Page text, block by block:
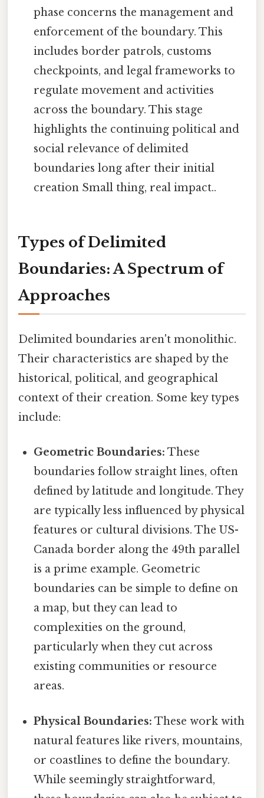
phase concerns the management and
enforcement of the boundary. This
includes border patrols, customs
checkpoints, and legal frameworks to
regulate movement and activities
across the boundary. This stage
highlights the continuing political and
social relevance of delimited
boundaries long after their initial
creation Small thing, real impact..
Types of Delimited
Boundaries: A Spectrum of
Approaches
Delimited boundaries aren't monolithic.
Their characteristics are shaped by the
historical, political, and geographical
context of their creation. Some key types
include:
Geometric Boundaries: These
boundaries follow straight lines, often
defined by latitude and longitude. They
are typically less influenced by physical
features or cultural divisions. The US-
Canada border along the 49th parallel
is a prime example. Geometric
boundaries can be simple to define on
a map, but they can lead to
complexities on the ground,
particularly when they cut across
existing communities or resource
areas.
Physical Boundaries: These work with
natural features like rivers, mountains,
or coastlines to define the boundary.
While seemingly straightforward,